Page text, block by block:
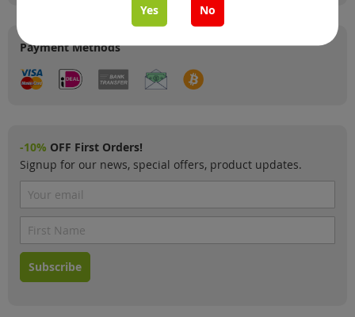
Payment Methods
-10% OFF First Orders!
Signup for our news, special offers, product updates.
Subscribe
Yes No